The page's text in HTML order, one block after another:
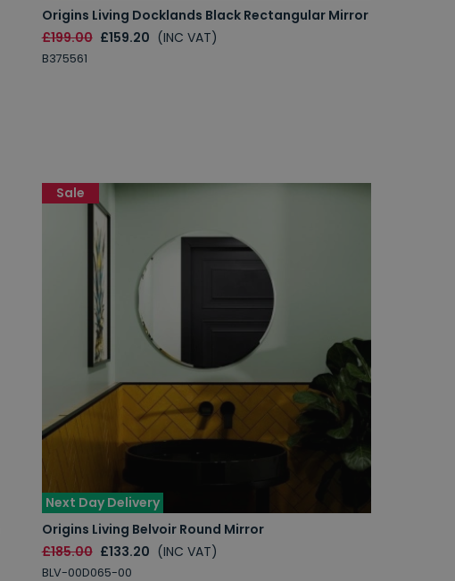
Origins Living Docklands Black Rectangular Mirror
£199.00 £159.20 (INC VAT)
B375561
Next Day Delivery
Origins Living Belvoir Round Mirror
£185.00 £133.20 (INC VAT)
BLV-00D065-00
Sale